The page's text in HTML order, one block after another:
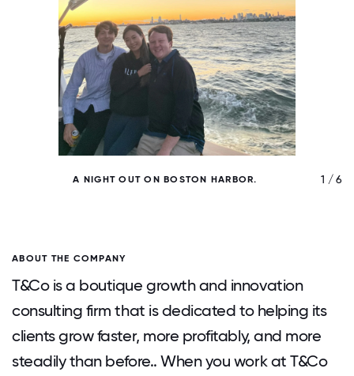
A NIGHT OUT ON BOSTON HARBOR. 1 / 6
ABOUT THE COMPANY
T&Co is a boutique growth and innovation
consulting firm that is dedicated to helping its
clients grow faster, more profitably, and more
steadily than before.. When you work at T&Co